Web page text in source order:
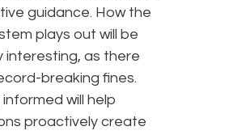
guidance. How the
plays out will be
interesting, as there
breaking fines.
will help
proactively create